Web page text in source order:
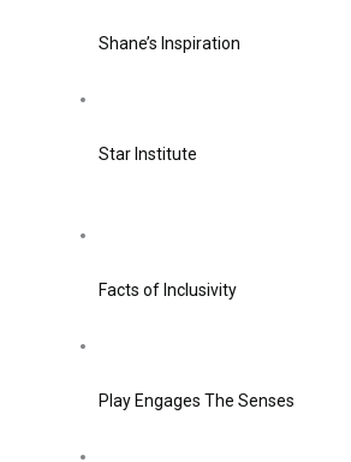
Shane’s Inspiration
Star Institute
Facts of Inclusivity
Play Engages The Senses